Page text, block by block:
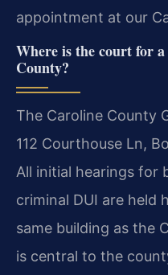
appointment at our
Where is the court for
County?
The Caroline County
112 Courthouse Ln,
All initial hearings for
criminal DUI are held
same building as the
is central to the